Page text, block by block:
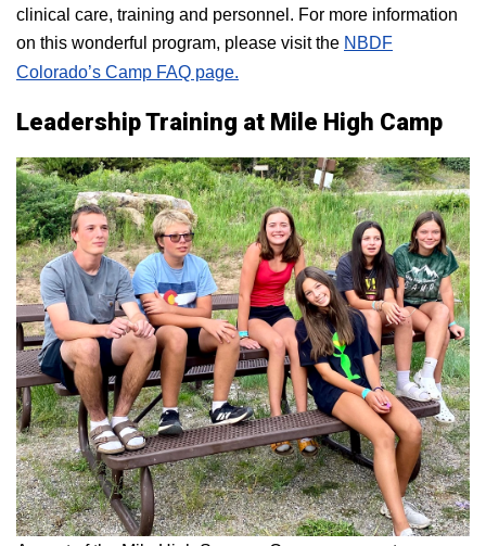
clinical care, training and personnel. For more information
on this wonderful program, please visit the NBD​F
Colorado’s Camp FAQ page.
Leadership Training at Mile High Camp